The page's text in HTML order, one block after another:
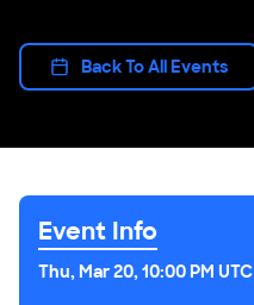
Back To All Events
Event Info
Thu, Mar 20, 10:00 PM UTC